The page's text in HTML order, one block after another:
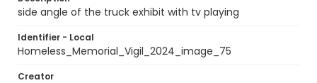
side angle of the truck exhibit with tv playing
Identifier - Local
Homeless_Memorial_Vigil_2024_image_75
Creator